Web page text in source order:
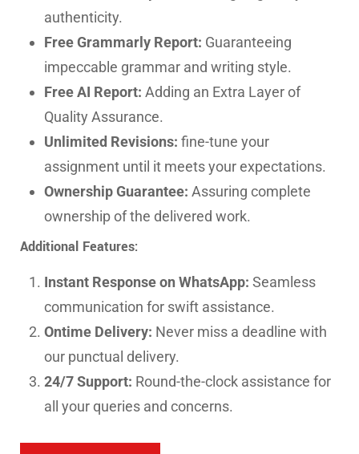
authenticity.
Free Grammarly Report: Guaranteeing
impeccable grammar and writing style.
Free AI Report: Adding an Extra Layer of
Quality Assurance.
Unlimited Revisions: fine-tune your
assignment until it meets your expectations.
Ownership Guarantee: Assuring complete
ownership of the delivered work.
Additional Features:
Instant Response on WhatsApp: Seamless
communication for swift assistance.
Ontime Delivery: Never miss a deadline with
our punctual delivery.
24/7 Support: Round-the-clock assistance for
all your queries and concerns.